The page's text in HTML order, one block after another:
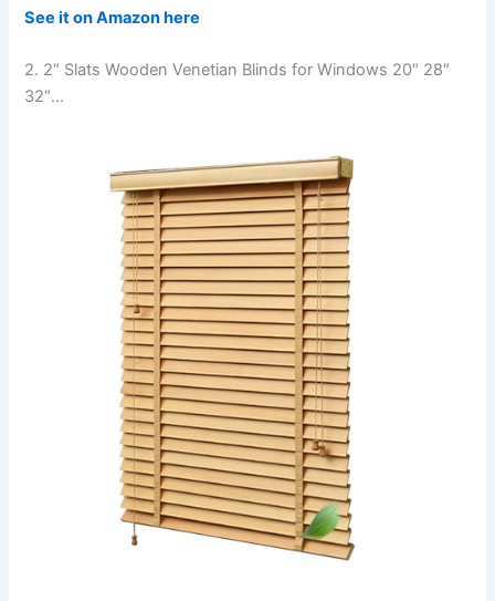
See it on Amazon here
2. 2″ Slats Wooden Venetian Blinds for Windows 20″ 28″
32″…